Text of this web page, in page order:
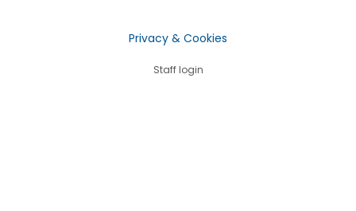
Privacy & Cookies
Staff login